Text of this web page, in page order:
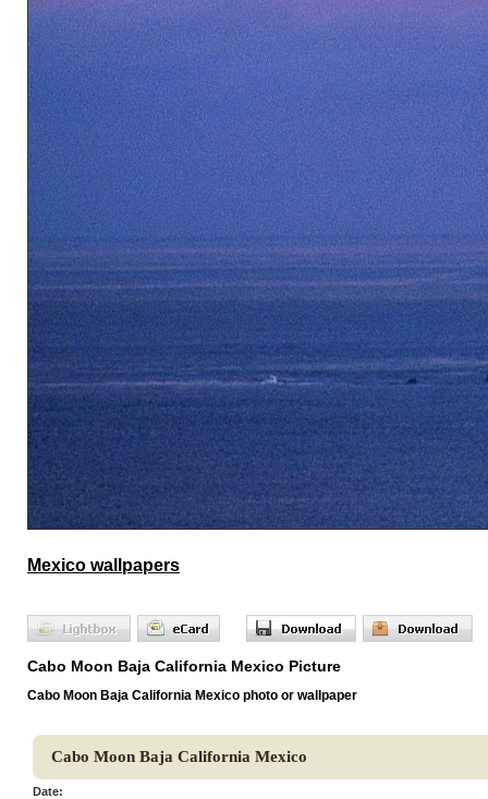
Mexico wallpapers
Cabo Moon Baja California Mexico Picture
Cabo Moon Baja California Mexico photo or wallpaper
Cabo Moon Baja California Mexico
Date: